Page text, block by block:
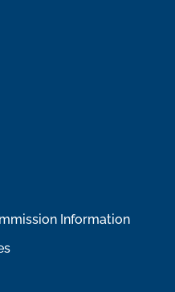
Information